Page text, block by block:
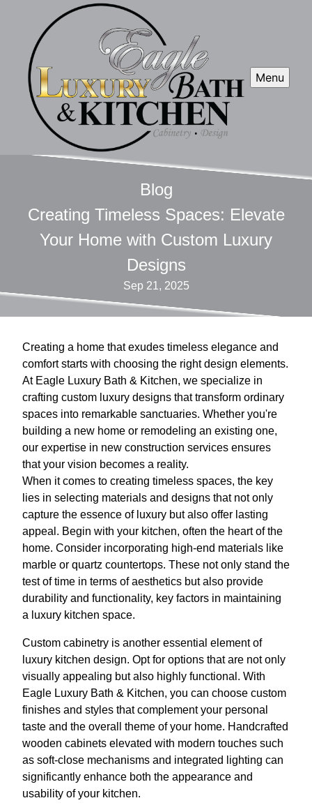
Menu
Blog
Creating Timeless Spaces: Elevate
Your Home with Custom Luxury
Designs
Sep 21, 2025
Creating a home that exudes timeless elegance and
comfort starts with choosing the right design elements.
At Eagle Luxury Bath & Kitchen, we specialize in
crafting custom luxury designs that transform ordinary
spaces into remarkable sanctuaries. Whether you're
building a new home or remodeling an existing one,
our expertise in new construction services ensures
that your vision becomes a reality.
When it comes to creating timeless spaces, the key
lies in selecting materials and designs that not only
capture the essence of luxury but also offer lasting
appeal. Begin with your kitchen, often the heart of the
home. Consider incorporating high-end materials like
marble or quartz countertops. These not only stand the
test of time in terms of aesthetics but also provide
durability and functionality, key factors in maintaining
a luxury kitchen space.
Custom cabinetry is another essential element of
luxury kitchen design. Opt for options that are not only
visually appealing but also highly functional. With
Eagle Luxury Bath & Kitchen, you can choose custom
finishes and styles that complement your personal
taste and the overall theme of your home. Handcrafted
wooden cabinets elevated with modern touches such
as soft-close mechanisms and integrated lighting can
significantly enhance both the appearance and
usability of your kitchen.